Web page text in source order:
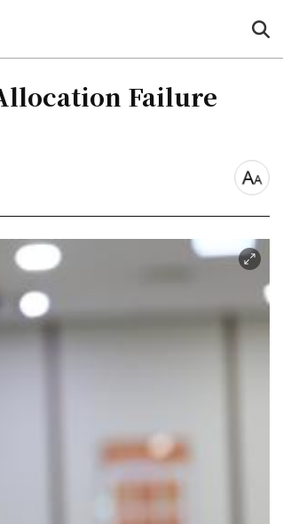
Failure
font